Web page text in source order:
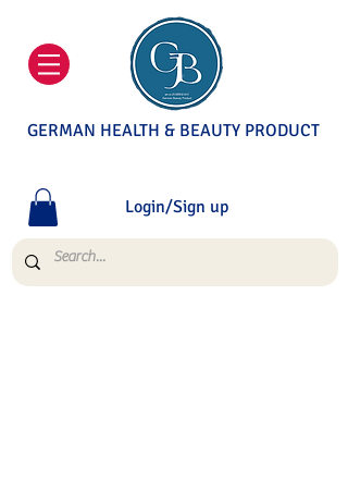
GERMAN HEALTH & BEAUTY PRODUCT
Login/Sign up